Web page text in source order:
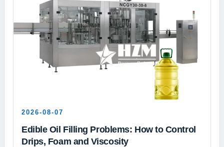
2026-08-07
Edible Oil Filling Problems: How to Control
Drips, Foam and Viscosity